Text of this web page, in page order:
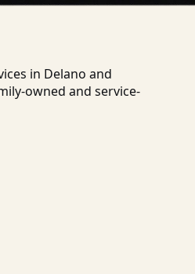
in Delano and
owned and service-